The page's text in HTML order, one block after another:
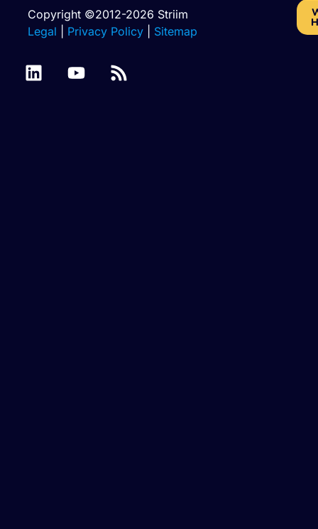
Copyright ©2012-2026 Striim
Legal
Privacy Policy Sitemap